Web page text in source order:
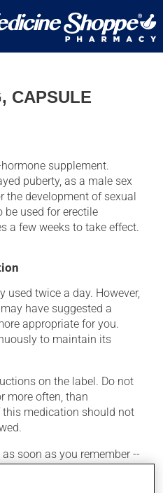
CAPSULE
supplement.
puberty, as a male sex
the development of sexual
used for erectile
a few weeks to take effect.
twice a day. However,
have suggested a
appropriate for you.
to maintain its
on the label. Do not
more often, than
this medication should not
soon as you remember --
next dose. In that case,
double the next dose to